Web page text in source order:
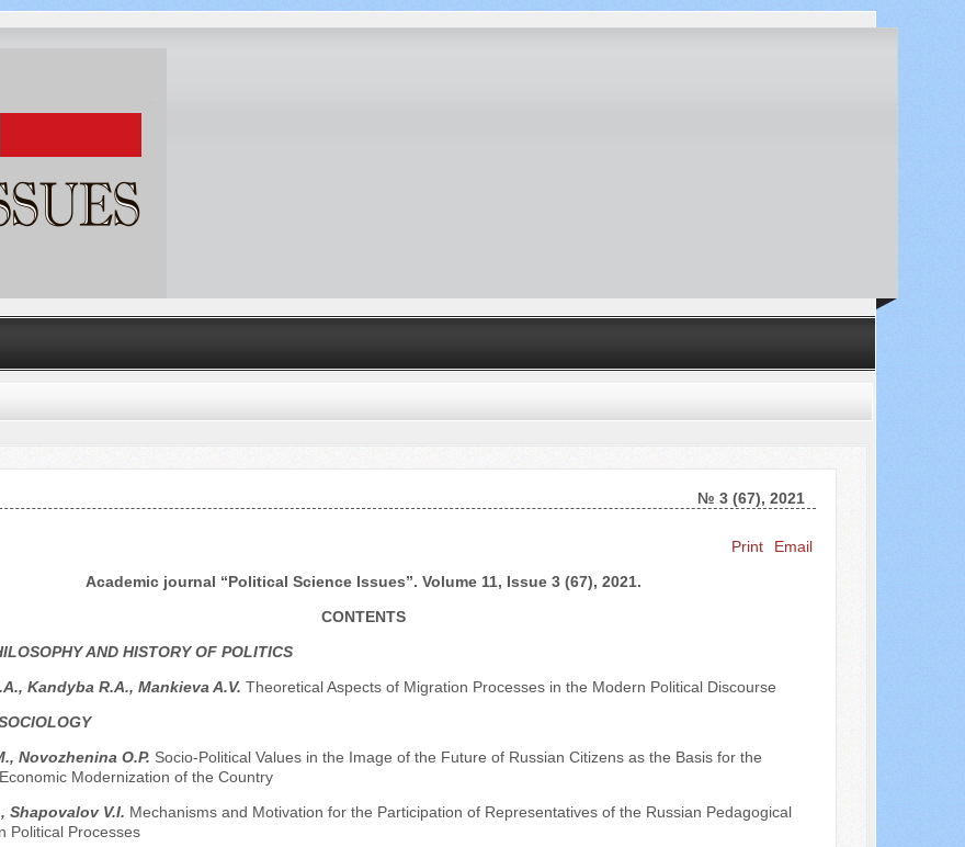
Search ...
№ 3 (67), 2021
Print
Email
Academic journal “Political Science Issues”. Volume 11, Issue 3 (67), 2021.
CONTENTS
AND HISTORY OF POLITICS
Kandyba R.A., Mankieva A.V. Theoretical Aspects of Migration Processes in the Modern Political Discourse
Novozhenina O.P. Socio-Political Values in the Image of the Future of Russian Citizens as the Basis for the
Modernization of the Country
Shapovalov V.I. Mechanisms and Motivation for the Participation of Representatives of the Russian Pedagogical
Political Processes